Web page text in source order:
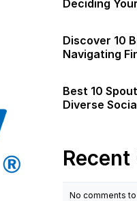
Deciding
Discover 10
Navigating
Best 10
Diverse
No comments to